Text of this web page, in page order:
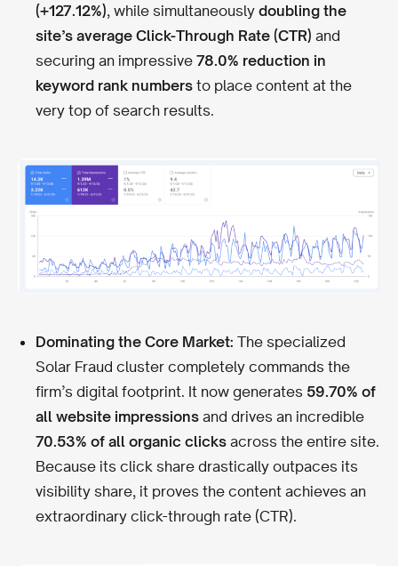
(+127.12%), while simultaneously doubling the
site’s average Click-Through Rate (CTR) and
securing an impressive 78.0% reduction in
keyword rank numbers to place content at the
very top of search results.
Dominating the Core Market: The specialized
Solar Fraud cluster completely commands the
firm’s digital footprint. It now generates 59.70% of
all website impressions and drives an incredible
70.53% of all organic clicks across the entire site.
Because its click share drastically outpaces its
visibility share, it proves the content achieves an
extraordinary click-through rate (CTR).